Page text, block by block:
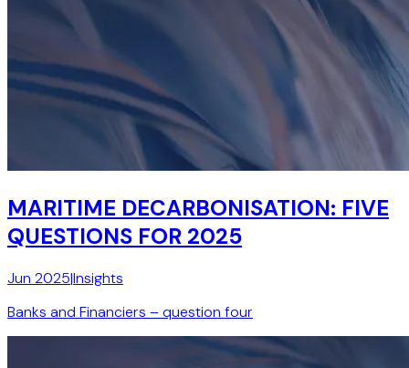
MARITIME DECARBONISATION: FIVE
QUESTIONS FOR 2025
Jun 2025|Insights
Banks and Financiers – question four